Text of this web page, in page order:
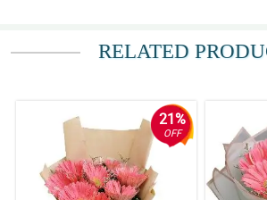
5/ 5
My grandmother, the receiver unfortunately did
from your delivery staff. As checked with the
RELATED
21%
OFF